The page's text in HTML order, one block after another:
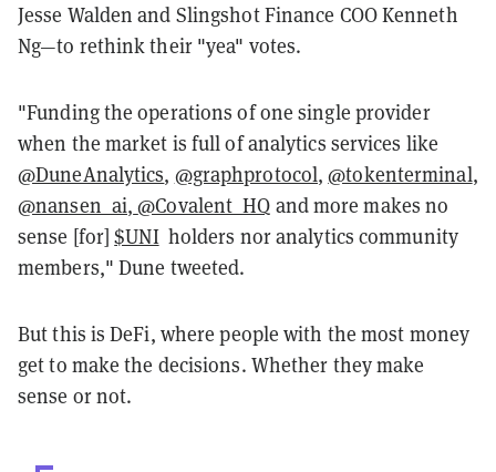
Jesse Walden and Slingshot Finance COO Kenneth
Ng—to rethink their "yea" votes.
"Funding the operations of one single provider
when the market is full of analytics services like
@DuneAnalytics, @graphprotocol,@tokenterminal,
@nansen_ai, @Covalent_HQ and more makes no
sense [for]$UNIholders nor analytics community
members," Dune tweeted.
But this is DeFi, where people with the most money
get to make the decisions. Whether they make
sense or not.